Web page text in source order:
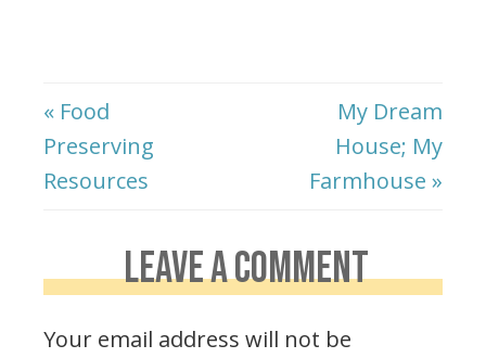
« Food
Preserving
Resources
My Dream
House; My
Farmhouse »
LEAVE A COMMENT
Your email address will not be